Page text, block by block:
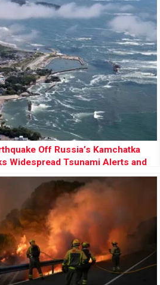
Off Russia’s Kamchatka
Widespread Tsunami Alerts and